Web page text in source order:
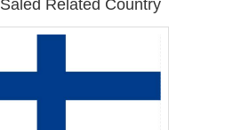
Saled Related Country